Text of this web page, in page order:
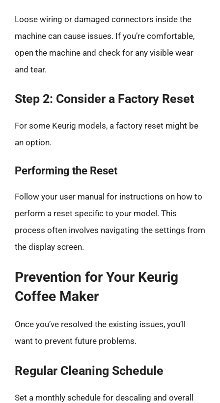
Loose wiring or damaged connectors inside the
machine can cause issues. If you’re comfortable,
open the machine and check for any visible wear
and tear.
Step 2: Consider a Factory Reset
For some Keurig models, a factory reset might be
an option.
Performing the Reset
Follow your user manual for instructions on how to
perform a reset specific to your model. This
process often involves navigating the settings from
the display screen.
Prevention for Your Keurig
Coffee Maker
Once you’ve resolved the existing issues, you’ll
want to prevent future problems.
Regular Cleaning Schedule
Set a monthly schedule for descaling and overall